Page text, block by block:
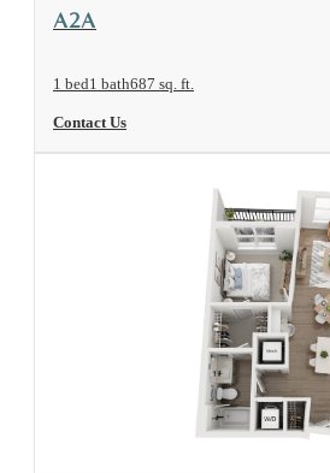
View Floorplan
A2A
1 bed1 bath687 sq. ft.
Contact Us